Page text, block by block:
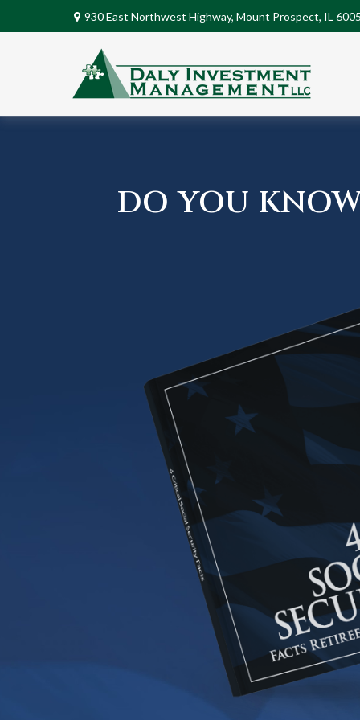
930 East Northwest Highway, Mount Prospect, IL
DO YOU